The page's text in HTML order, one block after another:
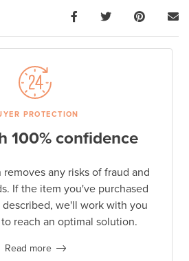
PROTECTION
100% confidence
any risks of fraud and
If the item you've purchased
described, we'll work with you
reach an optimal solution.
Read more